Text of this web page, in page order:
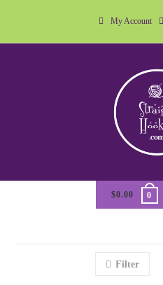
My Account
$0.00 0
Filter